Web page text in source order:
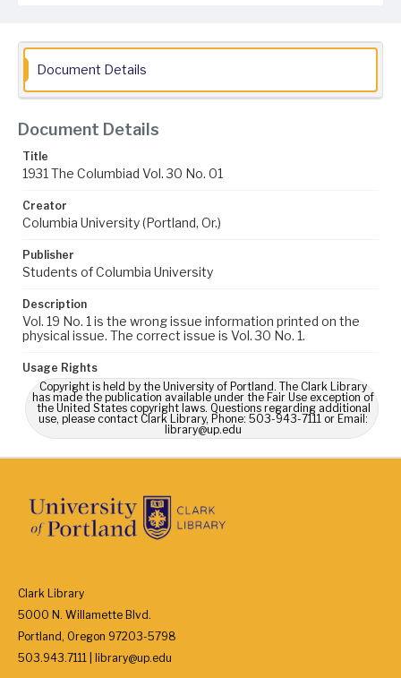
Document Details
Document Details
Title
1931 The Columbiad Vol. 30 No. 01
Creator
Columbia University (Portland, Or.)
Publisher
Students of Columbia University
Description
Vol. 19 No. 1 is the wrong issue information printed on the
physical issue. The correct issue is Vol. 30 No. 1.
Usage Rights
Copyright is held by the University of Portland. The Clark Library
has made the publication available under the Fair Use exception of
the United States copyright laws. Questions regarding additional
use, please contact Clark Library, Phone: 503-943-7111 or Email:
library@up.edu
Clark Library
5000 N. Willamette Blvd.
Portland, Oregon 97203-5798
503.943.7111 | library@up.edu